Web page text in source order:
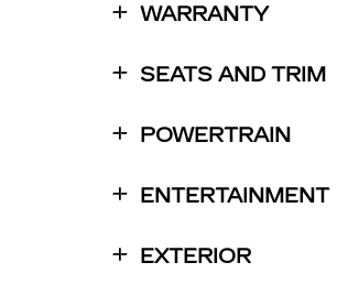
WARRANTY
SEATS AND TRIM
POWERTRAIN
ENTERTAINMENT
EXTERIOR